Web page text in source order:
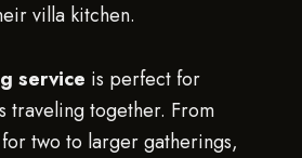
villa kitchen.
service is perfect for
traveling together. From
two to larger gatherings,